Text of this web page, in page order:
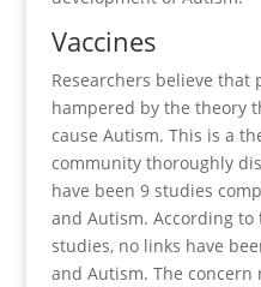
Vaccines
Researchers believe that
hampered by the theory
cause Autism. This is a
community thoroughly
have been 9 studies
and Autism. According
studies, no links have
and Autism. The concern